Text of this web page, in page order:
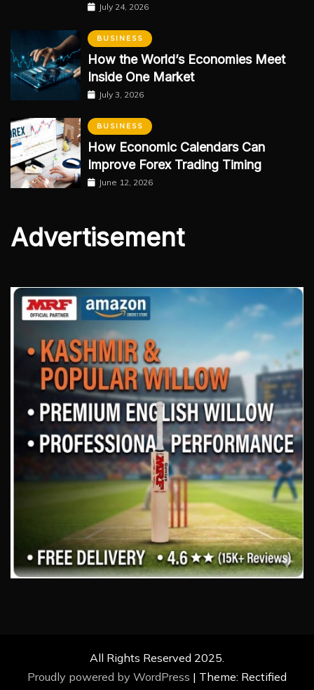
July 24, 2026
BUSINESS
How the World’s Economies Meet
Inside One Market
July 3, 2026
BUSINESS
How Economic Calendars Can
Improve Forex Trading Timing
June 12, 2026
Advertisement
All Rights Reserved 2025.
Proudly powered by WordPress | Theme: Rectified